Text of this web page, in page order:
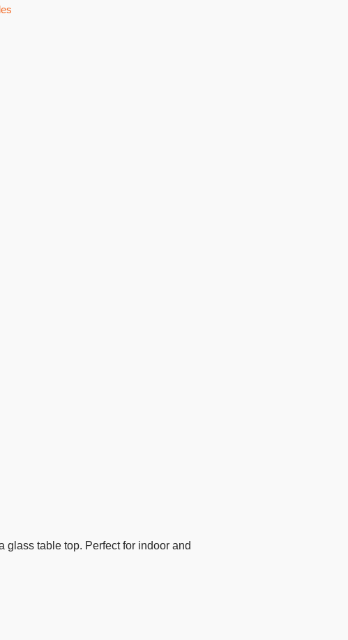
table top. Perfect for indoor and